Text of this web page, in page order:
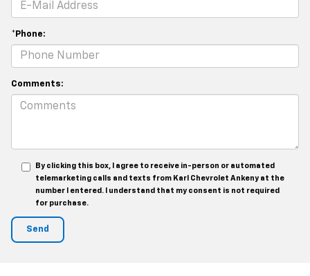
*Phone:
Comments:
By clicking this box, I agree to receive in-person or automated
telemarketing calls and texts from Karl Chevrolet Ankeny at the
number I entered. I understand that my consent is not required
for purchase.